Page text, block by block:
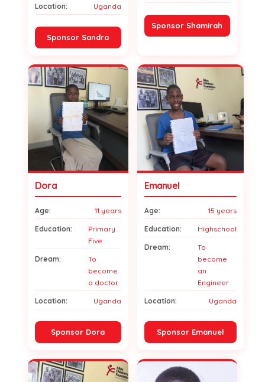
Location: Uganda
Sponsor Sandra
Sponsor Shamirah
Dora
Age: 11 years
Education:
Primary
Five
Dream:
To
become
a doctor
Location: Uganda
Sponsor Dora
Emanuel
Age: 15 years
Education: Highschool
Dream:
To
become
an
Engineer
Location: Uganda
Sponsor Emanuel